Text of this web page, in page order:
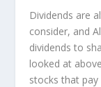
Dividends are
consider, and
dividends to
looked at
stocks that